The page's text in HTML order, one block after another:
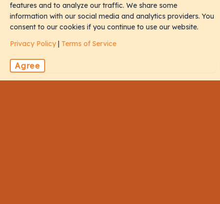
Experiences
features and to analyze our traffic. We share some
information with our social media and analytics providers. You
consent to our cookies if you continue to use our website.
Privacy Policy | Terms of Service
Agree